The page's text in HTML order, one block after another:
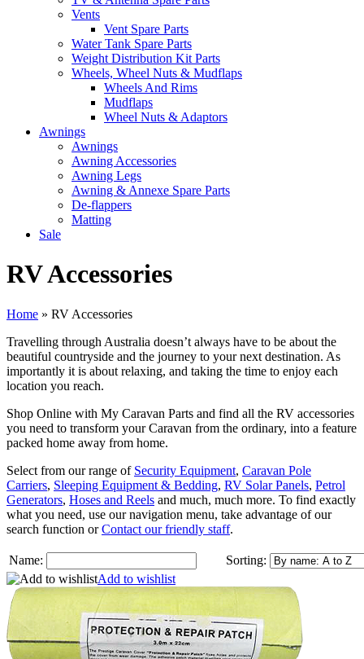
Vents
Vent Spare Parts
Water Tank Spare Parts
Weight Distribution Kit Parts
Wheels, Wheel Nuts & Mudflaps
Wheels And Rims
Mudflaps
Wheel Nuts & Adaptors
Awnings
Awnings
Awning Accessories
Awning Legs
Awning & Annexe Spare Parts
De-flappers
Matting
Sale
RV Accessories
Home » RV Accessories
Travelling through Australia doesn’t always have to be about the
beautiful countryside and the journey to your next destination. As
importantly it is about relaxing, and taking the time to enjoy each
location you reach.
Shop Online with My Caravan Parts and find all the RV accessories
you need to transform your Caravan from the ordinary, into a feature
packed home away from home.
Select from our range of Security Equipment, Caravan Pole
Carriers, Sleeping Equipment & Bedding, RV Solar Panels, Petrol
Generators, Hoses and Reels and much, much more. To find exactly
what you need, use our navigation menu, take advantage of our
search function orContact our friendly staff.
Name:
Sorting:
Add to wishlist